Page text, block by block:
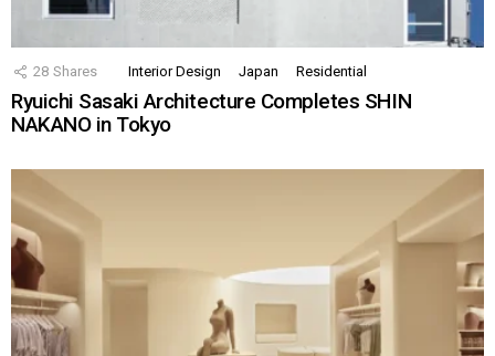
28 Shares Interior Design Japan Residential
Ryuichi Sasaki Architecture Completes SHIN
NAKANO in Tokyo